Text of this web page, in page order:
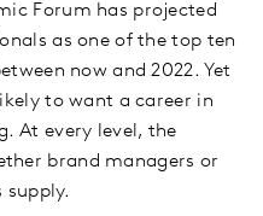
Forum has projected
as one of the top ten
now and 2022. Yet
to want a career in
At every level, the
brand managers or